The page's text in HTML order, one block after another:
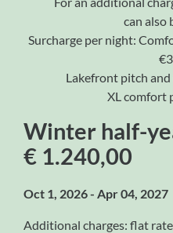
can also
Surcharge per night:
Lakefront pitch
XL comfort
Winter half-
€ 1.240,00
Oct 1, 2026 - Apr 04, 2027
Additional charges: flat